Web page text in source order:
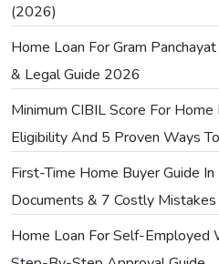
(2026)
Home Loan For Gram
& Legal Guide 2026
Minimum CIBIL Score For
Eligibility And 5 Proven Ways
First-Time Home Buyer Guide
Documents & 7 Costly
Home Loan For Self-Employed